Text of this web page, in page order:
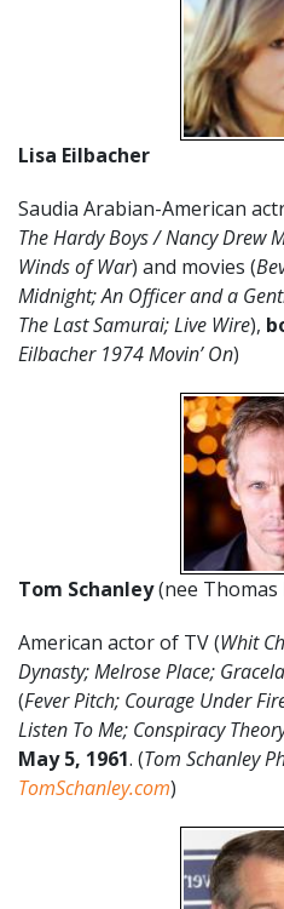
Lisa Eilbacher
Saudia Arabian-American
The Hardy Boys / Nancy Drew
Winds of War) and movies (
Midnight; An Officer and a
The Last Samurai; Live Wire),
Eilbacher 1974 Movin’ On)
Tom Schanley(nee Thomas
American actor of TV (Whit
Dynasty; Melrose Place;
(Fever Pitch; Courage Under
Listen To Me; Conspiracy
May 5, 1961. (Tom Schanley
TomSchanley.com)